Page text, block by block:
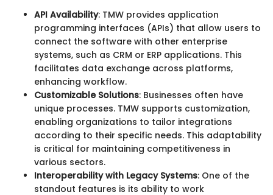
API Availability: TMW provides application
programming interfaces (APIs) that allow users to
connect the software with other enterprise
systems, such as CRM or ERP applications. This
facilitates data exchange across platforms,
enhancing workflow.
Customizable Solutions: Businesses often have
unique processes. TMW supports customization,
enabling organizations to tailor integrations
according to their specific needs. This adaptability
is critical for maintaining competitiveness in
various sectors.
Interoperability with Legacy Systems: One of the
standout features is its ability to work